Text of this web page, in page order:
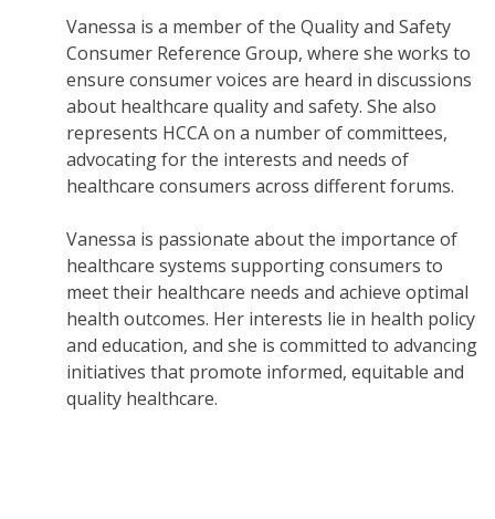
Vanessa is a member of the Quality and Safety
Consumer Reference Group, where she works to
ensure consumer voices are heard in discussions
about healthcare quality and safety. She also
represents HCCA on a number of committees,
advocating for the interests and needs of
healthcare consumers across different forums.
Vanessa is passionate about the importance of
healthcare systems supporting consumers to
meet their healthcare needs and achieve optimal
health outcomes. Her interests lie in health policy
and education, and she is committed to advancing
initiatives that promote informed, equitable and
quality healthcare.